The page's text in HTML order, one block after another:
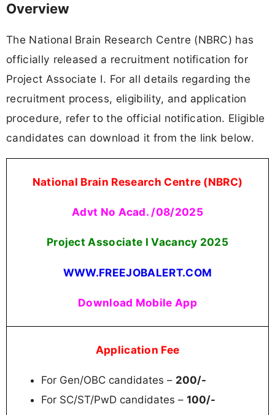
Overview
The National Brain Research Centre (NBRC) has
officially released a recruitment notification for
Project Associate I. For all details regarding the
recruitment process, eligibility, and application
procedure, refer to the official notification. Eligible
candidates can download it from the link below.
National Brain Research Centre (NBRC)
Advt No Acad. /08/2025
Project Associate I Vacancy 2025
WWW.FREEJOBALERT.COM
Download Mobile App
Application Fee
For Gen/OBC candidates – 200/-
For SC/ST/PwD candidates – 100/-